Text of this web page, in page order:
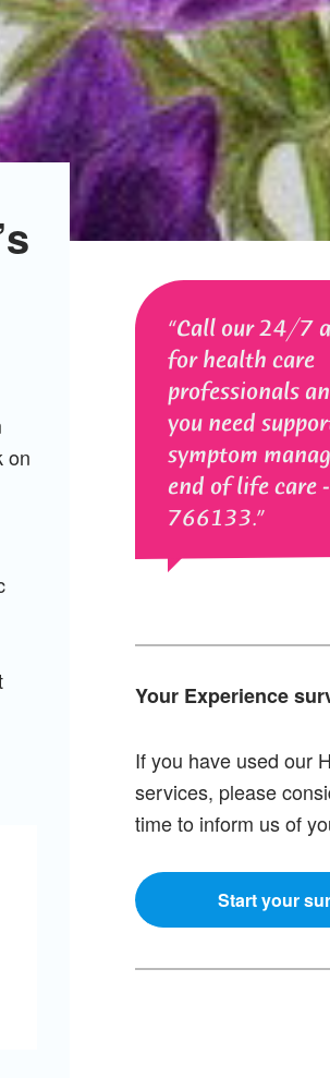
Call our 24/7
for health care
professionals
you need
symptom
end of life care
766133.
Your Experience
If you have used our
services, please
time to inform us of
Start your
on